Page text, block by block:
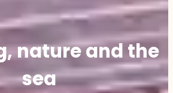
nature and the
sea